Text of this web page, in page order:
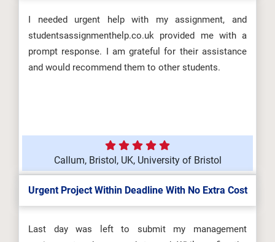
I needed urgent help with my assignment, and
studentsassignmenthelp.co.uk provided me with a
prompt response. I am grateful for their assistance
and would recommend them to other students.
Callum, Bristol, UK, University of Bristol
Urgent Project Within Deadline With No Extra Cost
Last day was left to submit my management